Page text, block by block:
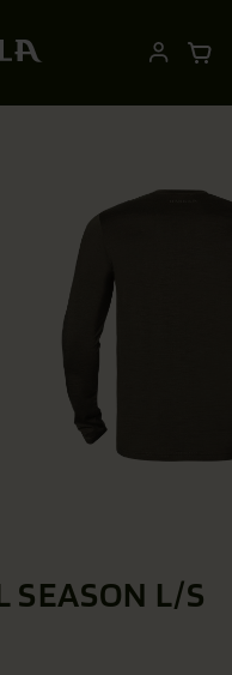
SEASON L/S